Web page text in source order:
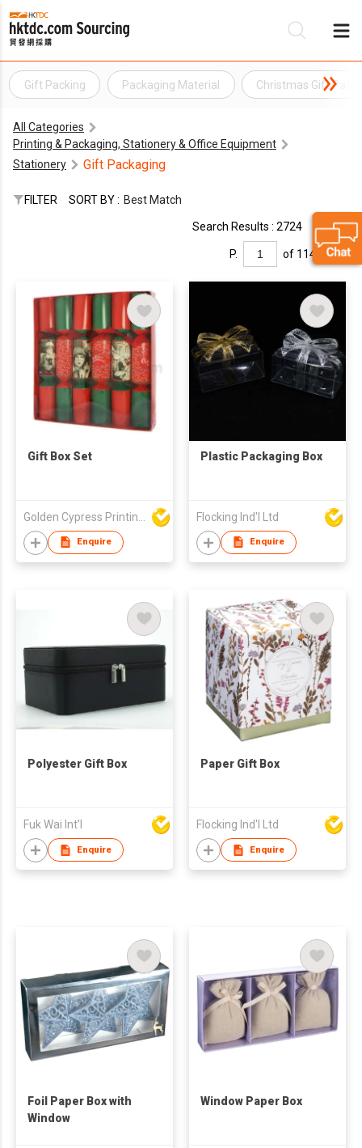
Gift Packing Packaging Material Christmas Gift
All Categories
Printing & Packaging, Stationery & Office Equipment
Stationery
Gift Packaging
FILTER SORT BY : Best Match
Search Results : 2724
P. of 114
Gift Box Set
Enquire
Plastic Packaging Box
Flocking Ind'l Ltd
Enquire
Polyester Gift Box
Fuk Wai Int'l
Enquire
Paper Gift Box
Flocking Ind'l Ltd
Enquire
Foil Paper Box with
Window
Window Paper Box